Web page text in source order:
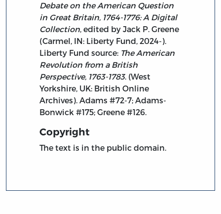
Debate on the American Question
in Great Britain, 1764-1776: A Digital
Collection, edited by Jack P. Greene
(Carmel, IN: Liberty Fund, 2024-).
Liberty Fund source: The American
Revolution from a British
Perspective, 1763-1783. (West
Yorkshire, UK: British Online
Archives). Adams #72-7; Adams-
Bonwick #175; Greene #126.
Copyright
The text is in the public domain.